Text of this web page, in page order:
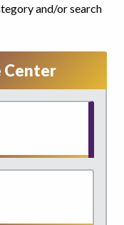
and/or search
Center